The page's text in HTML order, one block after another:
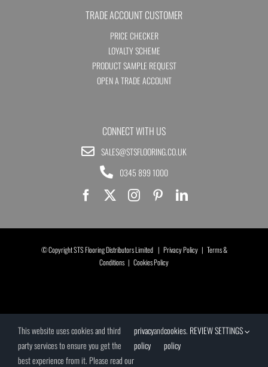
TRADE ACCOUNT CUSTOMER
PRICE CHECKER
LOYALTY SCHEME
PRODUCT SAMPLE REQUEST
OPEN A TRADE ACCOUNT
CONNECT WITH US
SALES@STSFLOORING.CO.UK
0345 899 1000
© Copyright STS Flooring Distributors Limited | Privacy Policy| Terms &
Conditions | Cookies Policy
This website uses cookies and third
party services to ensure you get the
best experience from it. Please read our
privacy
policy
andcookies
policy
. REVIEW SETTINGS